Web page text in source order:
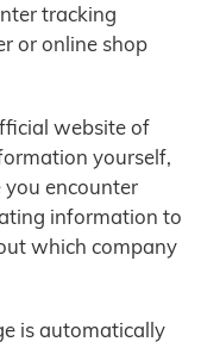
tracking
or online shop
website of
yourself,
encounter
information to
which company
is automatically